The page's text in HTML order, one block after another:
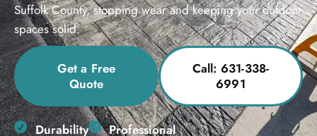
Suffolk County, stopping wear and keeping your outdoor
spaces solid.
Get a Free
Quote
Call: 631-338-
6991
Durability Professional